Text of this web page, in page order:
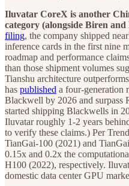
Iluvatar CoreX is another
category (alongside Biren
filing, the company shipped
inference cards in the first nine
roadmap and performance
than those shipment volumes
Tianshu architecture
has published a four-generation
Blackwell by 2026 and
started shipping Blackwells in
Iluvatar roughly 1-2 years
to verify these claims.) Per
TianGai-100 (2021) and
0.15x and 0.2x the
H100 (2022), respectively.
domestic data center GPU